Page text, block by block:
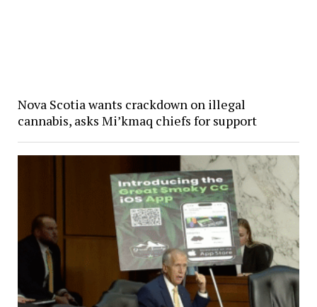
Nova Scotia wants crackdown on illegal
cannabis, asks Mi’kmaq chiefs for support